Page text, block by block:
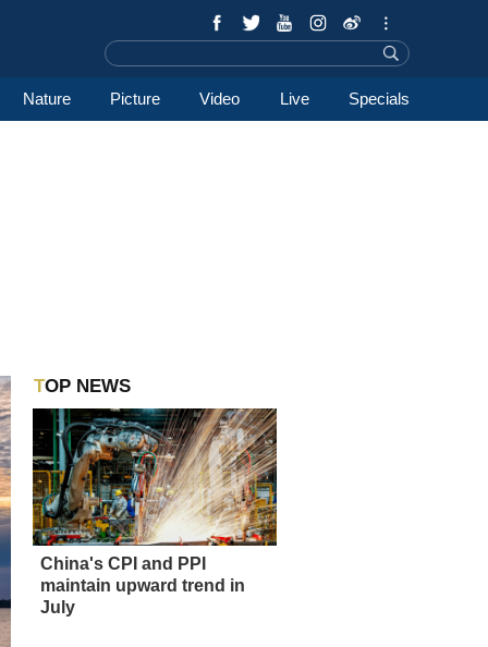
Nature Picture Video Live Specials
TOP NEWS
China's CPI and PPI
maintain upward trend in
July